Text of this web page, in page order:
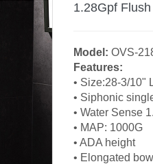
1.28Gpf
Model: OVS-
Features:
• Size:28-3/10"
• Siphonic
• Water Sense
• MAP: 1000G
• ADA height
• Elongated